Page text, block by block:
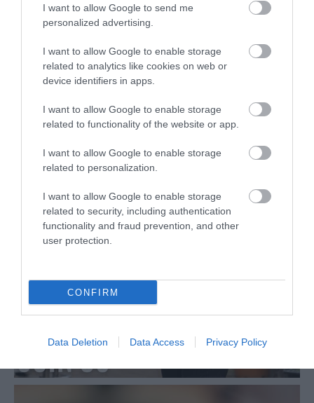
I want to allow Google to send me
personalized advertising.
I want to allow Google to enable storage
related to analytics like cookies on web or
device identifiers in apps.
I want to allow Google to enable storage
related to functionality of the website or app.
I want to allow Google to enable storage
related to personalization.
I want to allow Google to enable storage
related to security, including authentication
functionality and fraud prevention, and other
user protection.
CONFIRM
Data Deletion Data Access Privacy Policy
Please read our Community Standards for Business
and Event ListingsHERE.